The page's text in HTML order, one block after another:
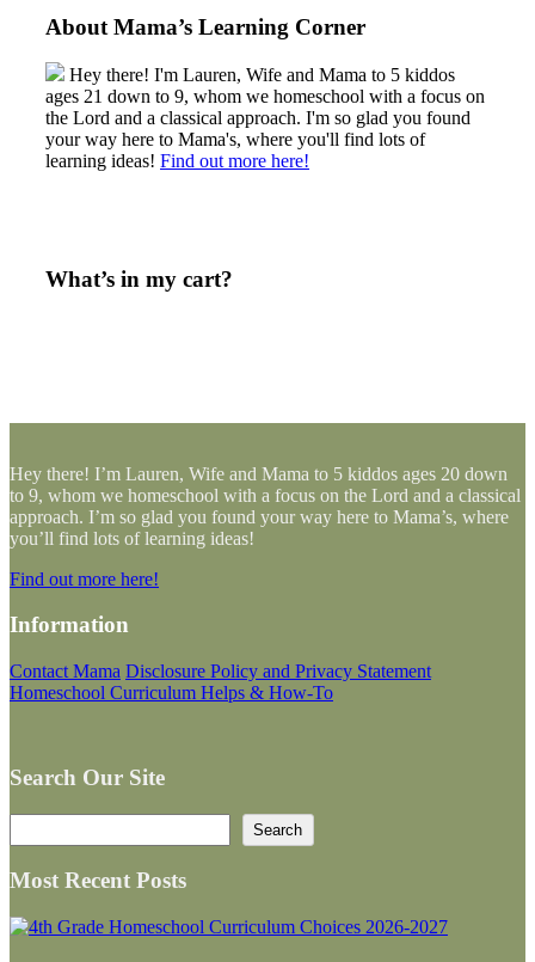
About Mama’s Learning Corner
Hey there! I'm Lauren, Wife and Mama to 5 kiddos
ages 21 down to 9, whom we homeschool with a focus on
the Lord and a classical approach. I'm so glad you found
your way here to Mama's, where you'll find lots of
learning ideas! Find out more here!
What’s in my cart?
Hey there! I’m Lauren, Wife and Mama to 5 kiddos ages 20 down
to 9, whom we homeschool with a focus on the Lord and a classical
approach. I’m so glad you found your way here to Mama’s, where
you’ll find lots of learning ideas!
Find out more here!
Information
Contact Mama Disclosure Policy and Privacy Statement
Homeschool Curriculum Helps & How-To
Search Our Site
Search
Most Recent Posts